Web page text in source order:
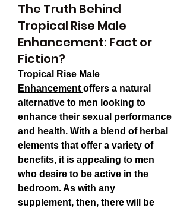
The Truth Behind
Tropical Rise Male
Enhancement: Fact or
Fiction?
Tropical Rise Male
Enhancement offers a natural
alternative to men looking to
enhance their sexual performance
and health. With a blend of herbal
elements that offer a variety of
benefits, it is appealing to men
who desire to be active in the
bedroom. As with any
supplement, then, there will be